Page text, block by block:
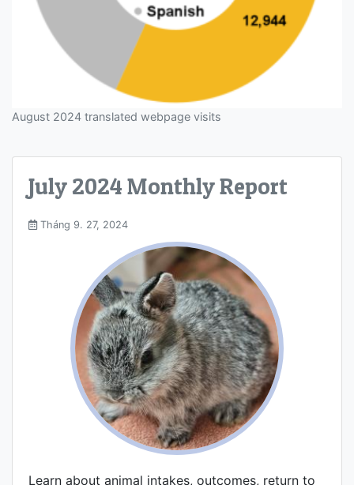
August 2024 translated webpage visits
July 2024 Monthly Report
Tháng 9. 27, 2024
Learn about animal intakes, outcomes, return to